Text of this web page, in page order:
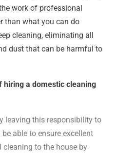
work of professional
than what you can do
cleaning, eliminating all
dust that can be harmful to
hiring a domestic cleaning
leaving this responsibility to
able to ensure excellent
cleaning to the house by